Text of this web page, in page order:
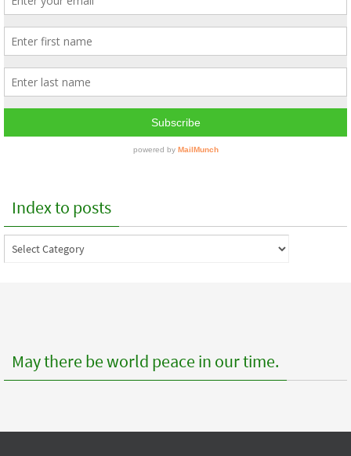
Index to posts
Index
to
May there be world peace in our time.